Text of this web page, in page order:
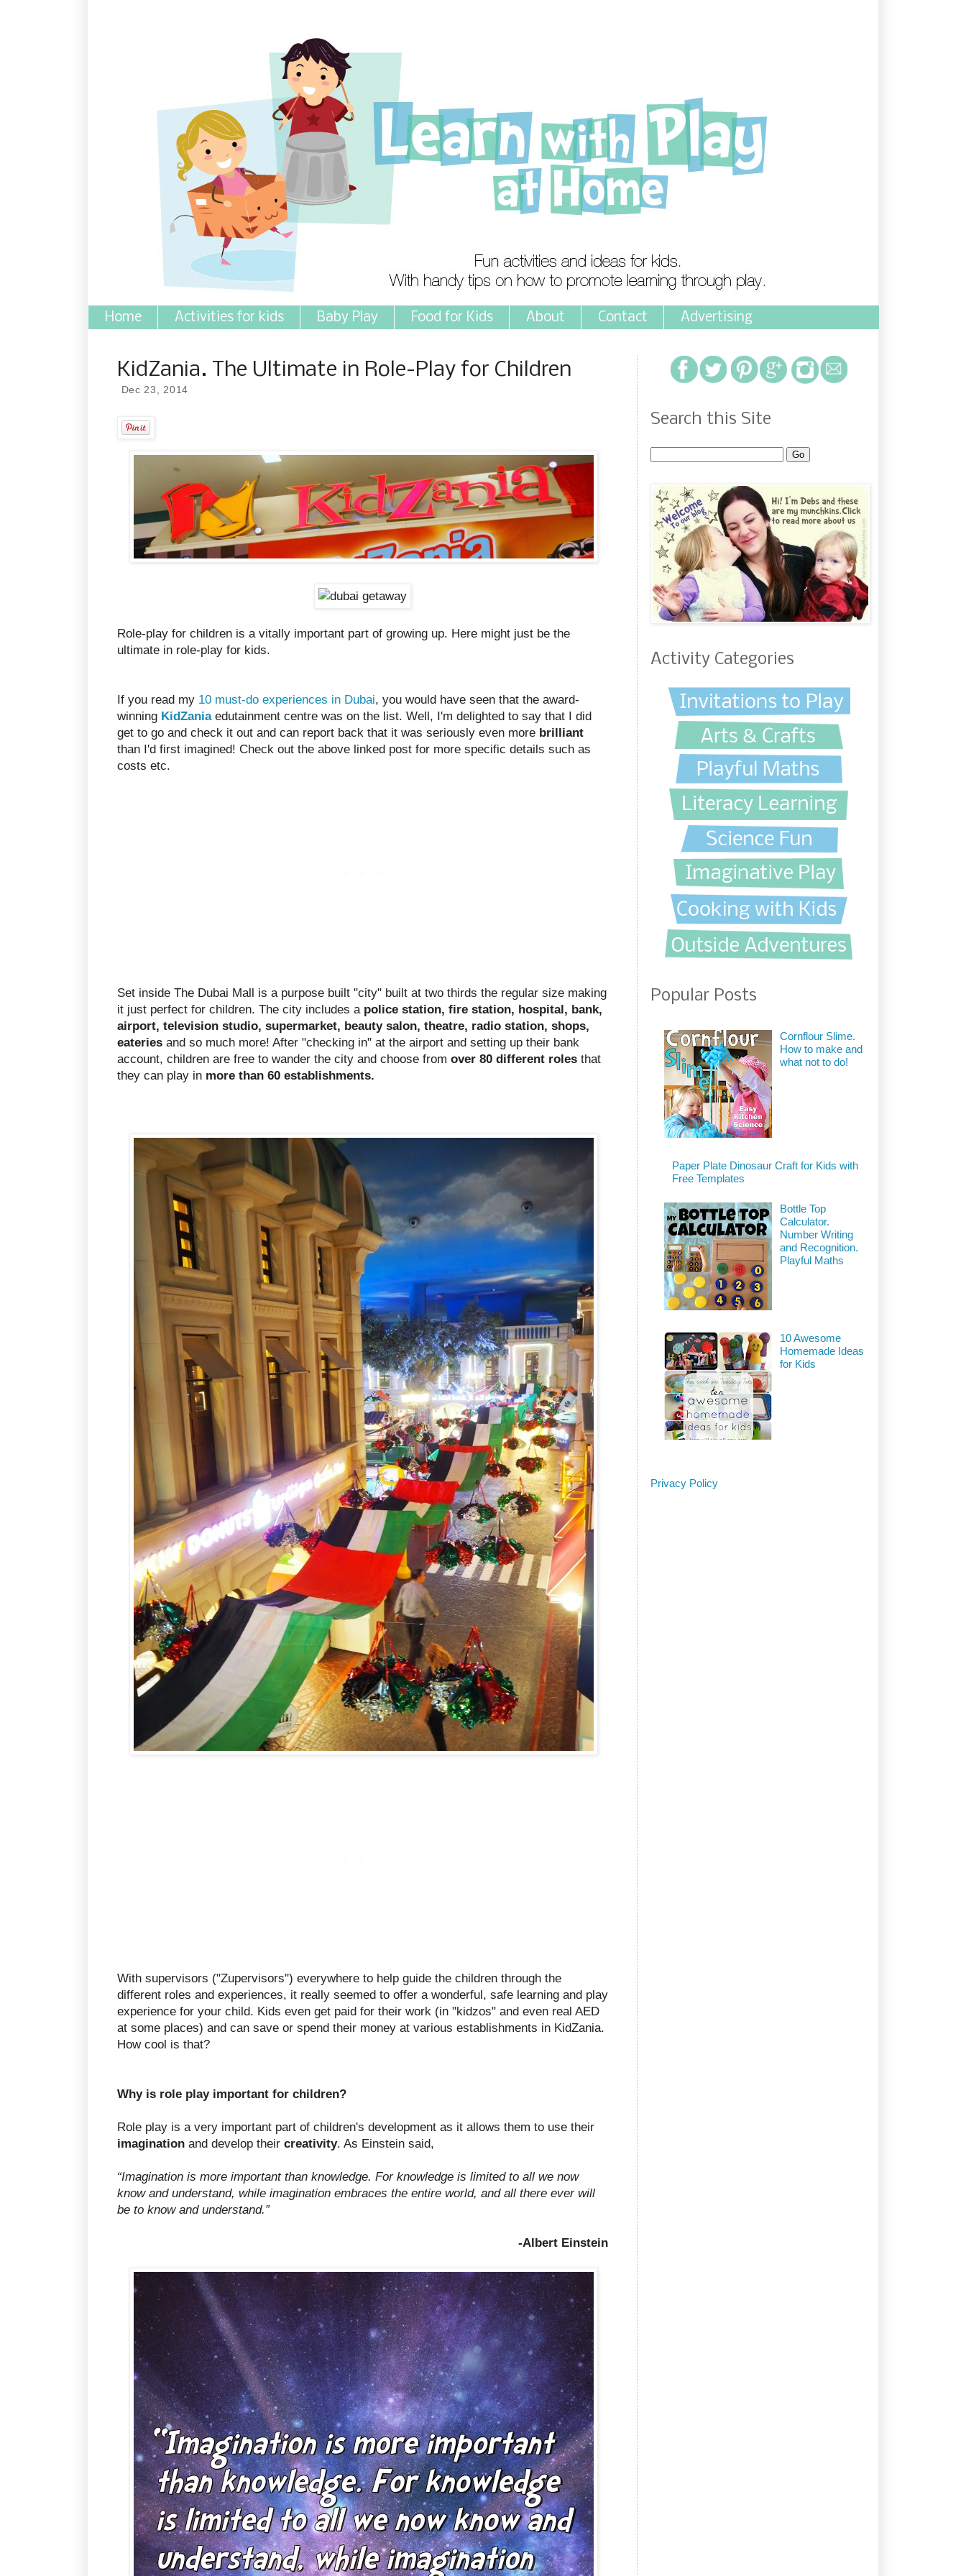
Home Activities for kids Baby Play Food for Kids About Contact Advertising
KidZania. The Ultimate in Role-Play for Children
Dec 23, 2014
Role-play for children is a vitally important part of growing up. Here might just be the
ultimate in role-play for kids.
If you read my 10 must-do experiences in Dubai, you would have seen that the award-
winning KidZaniaedutainment centre was on the list. Well, I'm delighted to say that I did
get to go and check it out and can report back that it was seriously even more brilliant
than I'd first imagined! Check out the above linked post for more specific details such as
costs etc.
Set inside The Dubai Mall is a purpose built "city" built at two thirds the regular size making
it just perfect for children. The city includes a police station, fire station, hospital, bank,
airport, television studio, supermarket, beauty salon, theatre, radio station, shops,
eateries and so much more! After "checking in" at the airport and setting up their bank
account, children are free to wander the city and choose from over 80 different roles that
they can play in more than 60 establishments.
With supervisors ("Zupervisors") everywhere to help guide the children through the
different roles and experiences, it really seemed to offer a wonderful, safe learning and play
experience for your child. Kids even get paid for their work (in "kidzos" and even real AED
at some places) and can save or spend their money at various establishments in KidZania.
How cool is that?
Why is role play important for children?
Role play is a very important part of children's development as it allows them to use their
imagination and develop their creativity. As Einstein said,
“Imagination is more important than knowledge. For knowledge is limited to all we now
know and understand, while imagination embraces the entire world, and all there ever will
be to know and understand.”
-Albert Einstein
Search this Site
Activity Categories
Popular Posts
Cornflour Slime.
How to make and
what not to do!
Paper Plate Dinosaur Craft for Kids with
Free Templates
Bottle Top
Calculator.
Number Writing
and Recognition.
Playful Maths
10 Awesome
Homemade Ideas
for Kids
Privacy Policy